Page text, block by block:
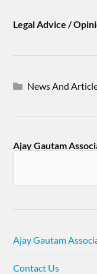
Legal Advice /
News And
Ajay Gautam
Ajay Gautam
Contact Us